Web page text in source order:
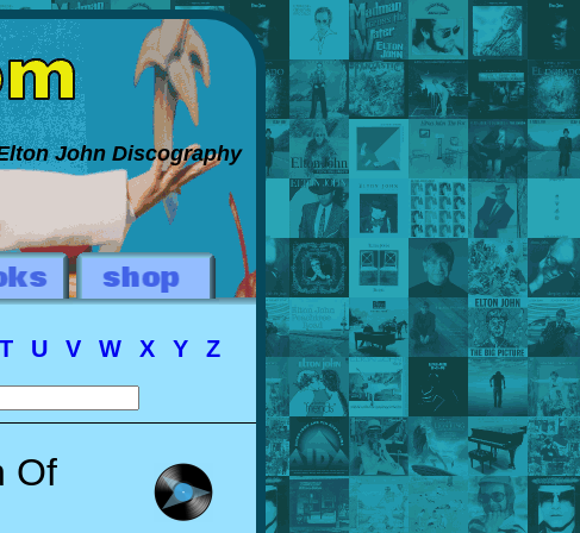
John Discography
T U V W X Y Z
Of